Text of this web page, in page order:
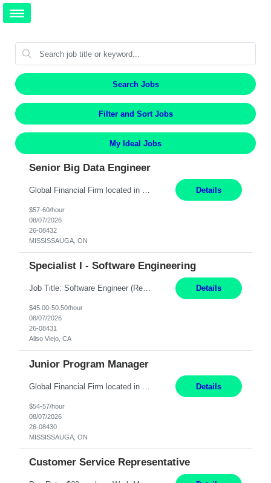
Search Jobs
Filter and Sort Jobs
My Ideal Jobs
Senior Big Data Engineer
Details
$57-60/hour
08/07/2026
26-08432
MISSISSAUGA, ON
Specialist I - Software Engineering
Job Title: Software Engineer (Remote) Job Description: Java Full Stack Developer (Healthcare Domain) Position Java Full Stack Developer Experience 5-10 Years Location India / Hybrid Domain Healthcare, we are seeking a highly motivated Java Full Stack Developer with strong expertise in modern Java technologies, microservices architecture, and front-end development. The ideal candidate wil... Details
$45.00-50.50/hour
08/07/2026
26-08431
Aliso Viejo, CA
Junior Program Manager
Details
$54-57/hour
08/07/2026
26-08430
MISSISSAUGA, ON
Customer Service Representative